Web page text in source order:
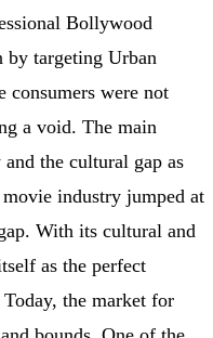
Bollywood
by targeting Urban
consumers were not
a void. The main
the cultural gap as
industry jumped at
With its cultural and
as the perfect
the market for